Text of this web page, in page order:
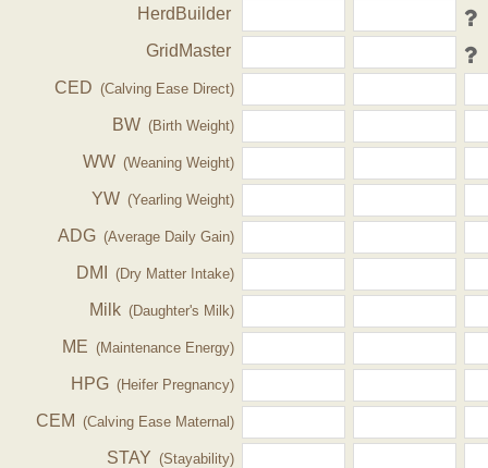
HerdBuilder
GridMaster
CED (Calving Ease Direct)
BW (Birth Weight)
WW (Weaning Weight)
YW (Yearling Weight)
ADG (Average Daily Gain)
DMI (Dry Matter Intake)
Milk (Daughter's Milk)
ME (Maintenance Energy)
HPG (Heifer Pregnancy)
CEM (Calving Ease Maternal)
STAY (Stayability)